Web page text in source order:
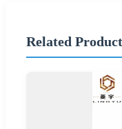
Related